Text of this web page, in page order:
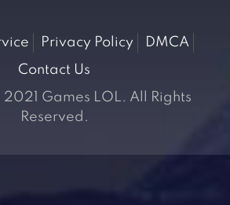
Privacy Policy
DMCA
Contact Us
Games LOL. All Rights
Reserved.